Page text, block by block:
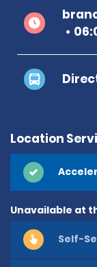
Location
Unavailable at
Self-